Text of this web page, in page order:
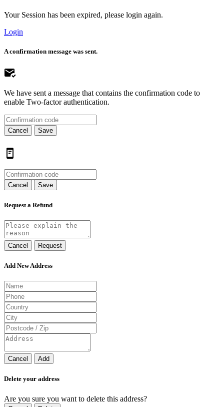
Your Session has been expired, please login again.
Login
A confirmation message was sent.
We have sent a message that contains the confirmation code to
enable Two-factor authentication.
Cancel Save
Cancel Save
Request a Refund
Cancel Request
Add New Address
Cancel Add
Delete your address
Are you sure you want to delete this address?